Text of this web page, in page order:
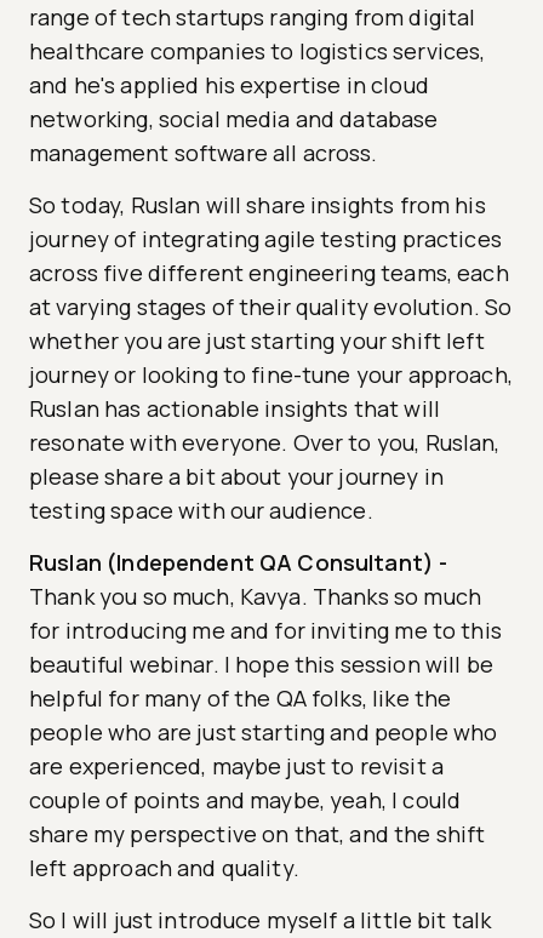
range of tech startups ranging from digital
healthcare companies to logistics services,
and he's applied his expertise in cloud
networking, social media and database
management software all across.
So today, Ruslan will share insights from his
journey of integrating agile testing practices
across five different engineering teams, each
at varying stages of their quality evolution. So
whether you are just starting your shift left
journey or looking to fine-tune your approach,
Ruslan has actionable insights that will
resonate with everyone. Over to you, Ruslan,
please share a bit about your journey in
testing space with our audience.
Ruslan (Independent QA Consultant) -
Thank you so much, Kavya. Thanks so much
for introducing me and for inviting me to this
beautiful webinar. I hope this session will be
helpful for many of the QA folks, like the
people who are just starting and people who
are experienced, maybe just to revisit a
couple of points and maybe, yeah, I could
share my perspective on that, and the shift
left approach and quality.
So I will just introduce myself a little bit talk